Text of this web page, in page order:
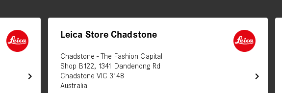
chevron_right chevron_right
Leica Store Chadstone
Chadstone - The Fashion Capital
Shop B122, 1341 Dandenong Rd
Chadstone VIC 3148
Australia